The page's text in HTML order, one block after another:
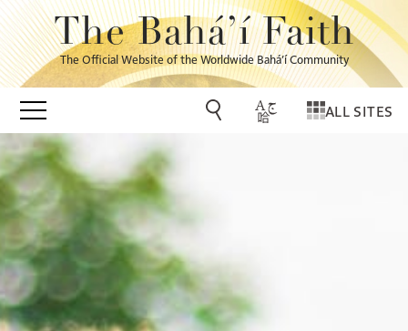
The Bahá’í Faith
The Official Website of the Worldwide Bahá’í Community
ALL SITES